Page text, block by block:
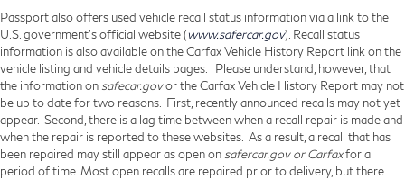
Passport also offers used vehicle recall status information via a link to the
U.S. government’s official website (www.safercar.gov). Recall status
information is also available on the Carfax Vehicle History Report link on the
vehicle listing and vehicle details pages. Please understand, however, that
the information on safecar.govor the Carfax Vehicle History Report may not
be up to date for two reasons. First, recently announced recalls may not yet
appear. Second, there is a lag time between when a recall repair is made and
when the repair is reported to these websites. As a result, a recall that has
been repaired may still appear as open on safercar.gov or Carfaxfor a
period of time. Most open recalls are repaired prior to delivery, but there